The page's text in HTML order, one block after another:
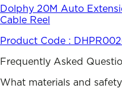
Dolphy 20M Auto
Cable Reel
Product Code :
Frequently Asked
What materials and